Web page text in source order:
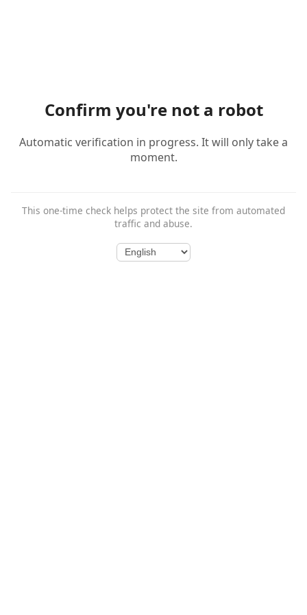
Confirm you're not a robot
Automatic verification in progress. It will only take a
moment.
This one-time check helps protect the site from automated
traffic and abuse.